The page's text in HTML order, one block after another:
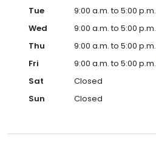
Tue
9:00 a.m. to 5:00 p.m.
Wed
9:00 a.m. to 5:00 p.m.
Thu
9:00 a.m. to 5:00 p.m.
Fri
9:00 a.m. to 5:00 p.m.
Sat
Closed
Sun
Closed